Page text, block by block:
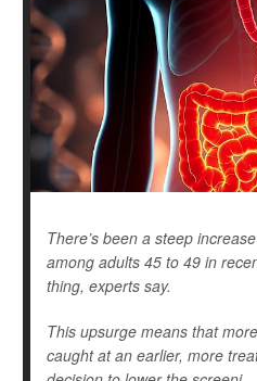
There’s been a steep
among adults 45 to 49 in
thing, experts say.
This upsurge means that
caught at an earlier, more